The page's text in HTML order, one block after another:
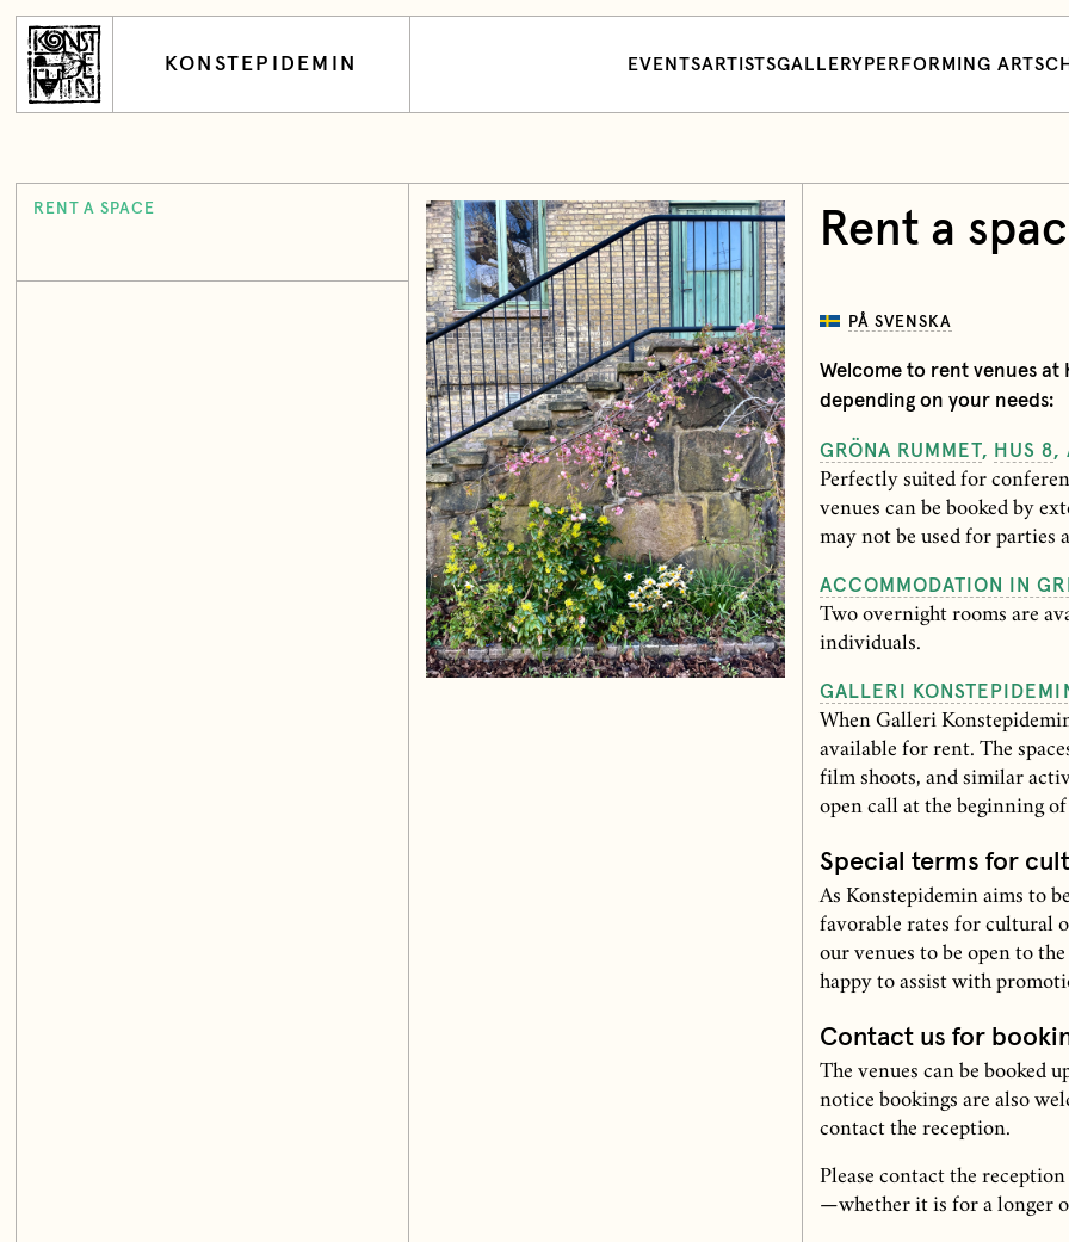
KONSTEPIDEMIN EVENTSARTISTSGALLERY PERFORMING ARTS
RENT A SPACE Rent a
PÅ SVENSKA
Welcome to rent venues at
depending on your needs:
GRÖNA RUMMET, HUS 8,
Perfectly suited for
venues can be booked by
may not be used for parties
ACCOMMODATION IN
Two overnight rooms are
individuals.
GALLERI
When Galleri
available for rent. The
film shoots, and similar
open call at the beginning of
Special terms for
As Konstepidemin aims to
favorable rates for cultural
our venues to be open to
happy to assist with
Contact us for
The venues can be booked
notice bookings are also
contact the reception.
Please contact the
—whether it is for a longer